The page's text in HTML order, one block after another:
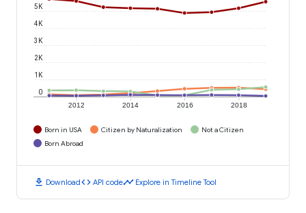
2012 2014 2016 2018
0
1K
2K
3K
4K
5K
Born in USA Citizen by Naturalization
Not a Citizen
Born Abroad
download Downloadcode API codetimeline Explore in Timeline Tool